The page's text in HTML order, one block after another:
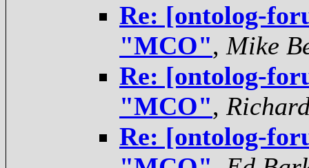
Re: [ontolog-
"MCO", Mike
Re: [ontolog-
"MCO",
Re: [ontolog-